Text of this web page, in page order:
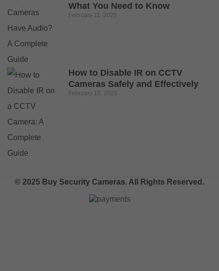
What You Need to Know
February 11, 2025
How to Disable IR on CCTV
Cameras Safely and Effectively
February 12, 2025
© 2025 Buy Security Cameras. All Rights Reserved.